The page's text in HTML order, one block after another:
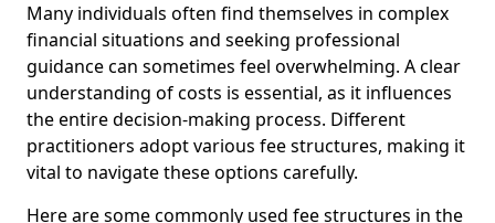
Many individuals often find themselves in complex
financial situations and seeking professional
guidance can sometimes feel overwhelming. A clear
understanding of costs is essential, as it influences
the entire decision-making process. Different
practitioners adopt various fee structures, making it
vital to navigate these options carefully.
Here are some commonly used fee structures in the